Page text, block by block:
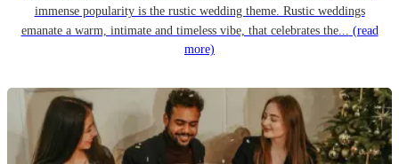
immense popularity is the rustic wedding theme. Rustic weddings
emanate a warm, intimate and timeless vibe, that celebrates the... (read
more)